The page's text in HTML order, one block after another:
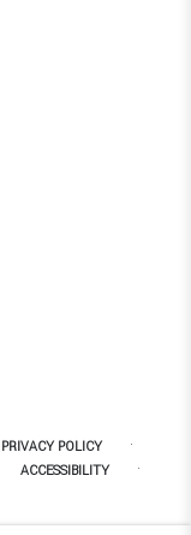
PRIVACY POLICY ·
ACCESSIBILITY ·